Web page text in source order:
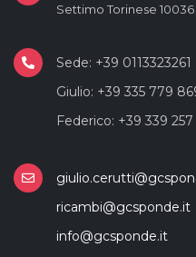
Settimo Torinese 10036
Sede: +39 0113323261
Giulio: +39 335 779
Federico: +39 339
ricambi@gcsponde.it
info@gcsponde.it